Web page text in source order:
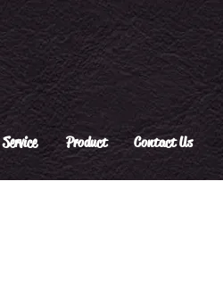
Service Product Contact Us